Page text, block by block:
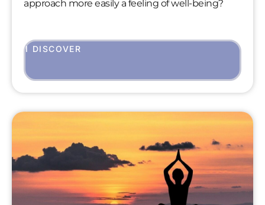
approach more easily a feeling of well-being?
I DISCOVER